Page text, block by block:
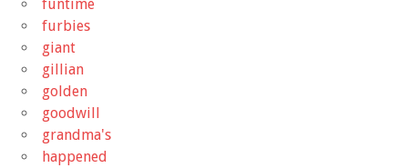
funtime
furbies
giant
gillian
golden
goodwill
grandma's
happened